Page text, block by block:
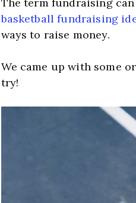
basketball fundraising
ways to raise money.
﻿We came up with some
try!